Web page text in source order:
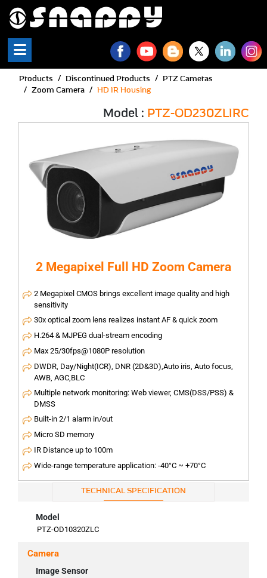
Products Discontinued Products
PTZ Cameras
Zoom Camera
HD IR Housing
Model : PTZ-OD230ZLIRC
2 Megapixel Full HD Zoom Camera
2 Megapixel CMOS brings excellent image quality and high
sensitivity
30x optical zoom lens realizes instant AF & quick zoom
H.264 & MJPEG dual-stream encoding
Max 25/30fps@1080P resolution
DWDR, Day/Night(ICR), DNR (2D&3D),Auto iris, Auto focus,
AWB, AGC,BLC
Multiple network monitoring: Web viewer, CMS(DSS/PSS) &
DMSS
Built-in 2/1 alarm in/out
Micro SD memory
IR Distance up to 100m
Wide-range temperature application: -40°C ~ +70°C
TECHNICAL SPECIFICATION
Model
PTZ-OD10320ZLC
Camera
Image Sensor